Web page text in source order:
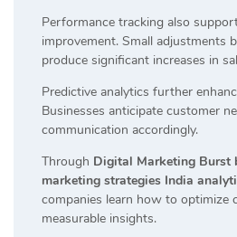
Performance tracking also
improvement. Small adjustments
produce significant increases in
Predictive analytics further
Businesses anticipate customer
communication accordingly.
Through Digital Marketing Burst
marketing strategies India
companies learn how to optimize
measurable insights.